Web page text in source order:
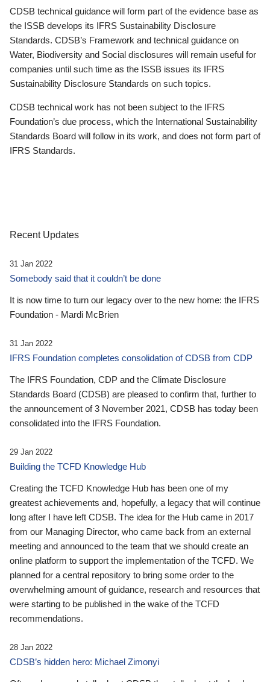
CDSB technical guidance will form part of the evidence base as
the ISSB develops its IFRS Sustainability Disclosure
Standards. CDSB’s Framework and technical guidance on
Water, Biodiversity and Social disclosures will remain useful for
companies until such time as the ISSB issues its IFRS
Sustainability Disclosure Standards on such topics.
CDSB technical work has not been subject to the IFRS
Foundation’s due process, which the International Sustainability
Standards Board will follow in its work, and does not form part of
IFRS Standards.
Recent Updates
31 Jan 2022
Somebody said that it couldn’t be done
It is now time to turn our legacy over to the new home: the IFRS
Foundation - Mardi McBrien
31 Jan 2022
IFRS Foundation completes consolidation of CDSB from CDP
The IFRS Foundation, CDP and the Climate Disclosure
Standards Board (CDSB) are pleased to confirm that, further to
the announcement of 3 November 2021, CDSB has today been
consolidated into the IFRS Foundation.
29 Jan 2022
Building the TCFD Knowledge Hub
Creating the TCFD Knowledge Hub has been one of my
greatest achievements and, hopefully, a legacy that will continue
long after I have left CDSB. The idea for the Hub came in 2017
from our Managing Director, who came back from an external
meeting and announced to the team that we should create an
online platform to support the implementation of the TCFD. We
planned for a central repository to bring some order to the
overwhelming amount of guidance, research and resources that
were starting to be published in the wake of the TCFD
recommendations.
28 Jan 2022
CDSB’s hidden hero: Michael Zimonyi